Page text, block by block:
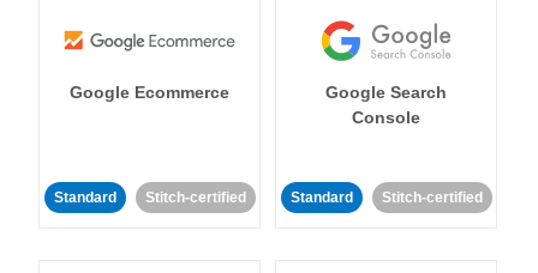
Google Ecommerce
Standard Stitch-certified
Google Search
Console
Standard Stitch-certified